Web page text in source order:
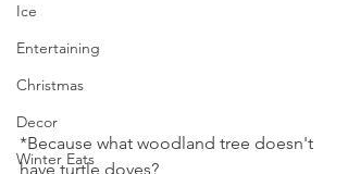
Ice
Entertaining
Christmas
Decor
Winter Eats
*Because what woodland tree doesn't
have turtle doves?